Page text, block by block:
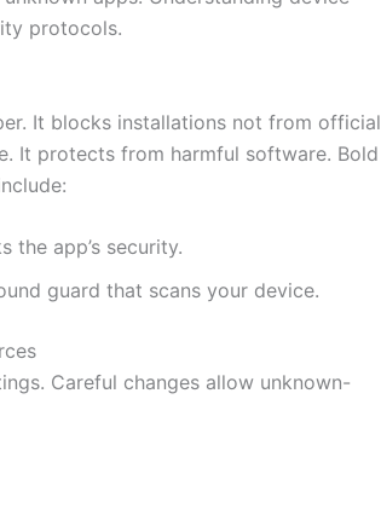
protocols.
It blocks installations not from official
It protects from harmful software. Bold
the app’s security.
guard that scans your device.
Careful changes allow unknown-